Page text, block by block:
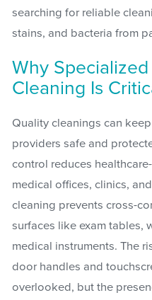
searching for reliable
stains, and bacteria from
Why
Cleaning Is
Quality cleanings can
providers safe and
control reduces
medical offices, clinics,
cleaning prevents cross-
surfaces like exam tables,
medical instruments. The
door handles and
overlooked, but the